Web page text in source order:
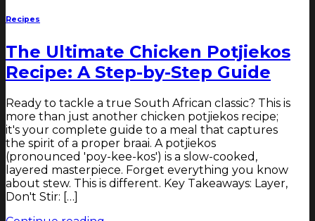
Recipes
The Ultimate Chicken Potjiekos
Recipe: A Step-by-Step Guide
Ready to tackle a true South African classic? This is
more than just another chicken potjiekos recipe;
it's your complete guide to a meal that captures
the spirit of a proper braai. A potjiekos
(pronounced 'poy-kee-kos') is a slow-cooked,
layered masterpiece. Forget everything you know
about stew. This is different. Key Takeaways: Layer,
Don't Stir: […]